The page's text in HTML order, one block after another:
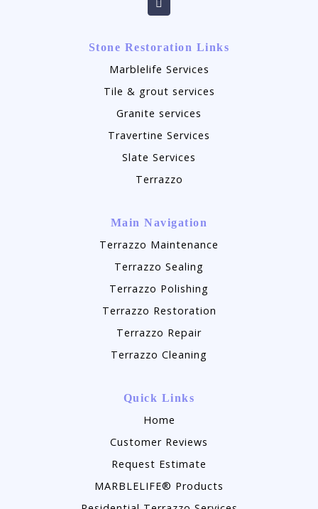
Stone Restoration Links
Marblelife Services
Tile & grout services
Granite services
Travertine Services
Slate Services
Terrazzo
Main Navigation
Terrazzo Maintenance
Terrazzo Sealing
Terrazzo Polishing
Terrazzo Restoration
Terrazzo Repair
Terrazzo Cleaning
Quick Links
Home
Customer Reviews
Request Estimate
MARBLELIFE® Products